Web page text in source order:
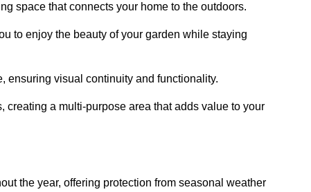
space that connects your home to the outdoors.
to enjoy the beauty of your garden while staying
ensuring visual continuity and functionality.
a multi-purpose area that adds value to your
the year, offering protection from seasonal weather